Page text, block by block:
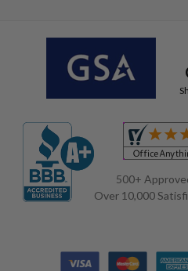
500+
Over 10,000